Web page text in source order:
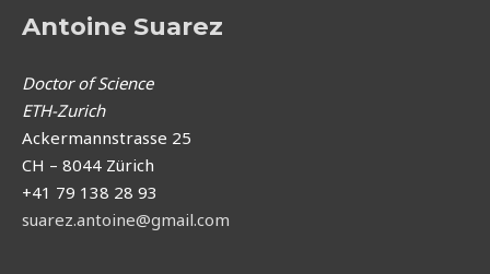
Antoine Suarez
Doctor of Science
ETH-Zurich
Ackermannstrasse 25
CH – 8044 Zürich
+41 79 138 28 93
suarez.antoine@gmail.com